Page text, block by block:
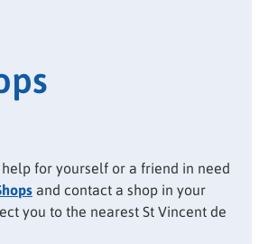
for yourself or a friend in need
and contact a shop in your
you to the nearest St Vincent de